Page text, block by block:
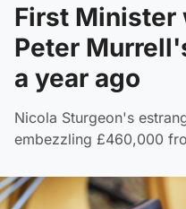
First Minister
Peter
a year ago
Nicola Sturgeon's
embezzling £460,000